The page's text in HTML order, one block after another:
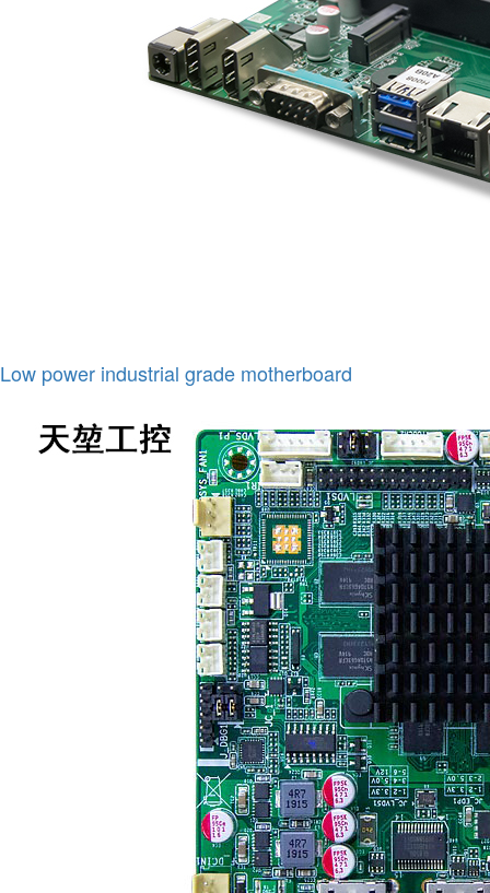
Low power industrial grade motherboard